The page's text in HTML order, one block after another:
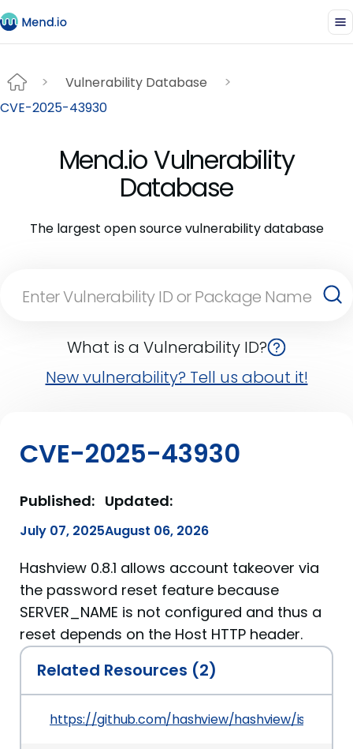
Vulnerability Database
CVE-2025-43930
Mend.io Vulnerability
Database
The largest open source vulnerability database
What is a Vulnerability ID?
New vulnerability? Tell us about it!
CVE-2025-43930
Published:
July 07, 2025
Updated:
August 06, 2026
Hashview 0.8.1 allows account takeover via
the password reset feature because
SERVER_NAME is not configured and thus a
reset depends on the Host HTTP header.
Related Resources (2)
https://github.com/hashview/hashview/issues/